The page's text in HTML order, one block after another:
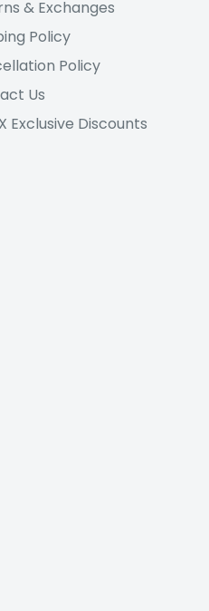
& Exchanges
Policy
Policy
Us
Exclusive Discounts